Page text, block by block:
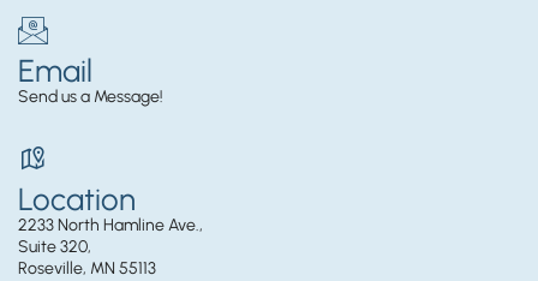
Email
Send us a Message!
Location
2233 North Hamline Ave.,
Suite 320,
Roseville, MN 55113